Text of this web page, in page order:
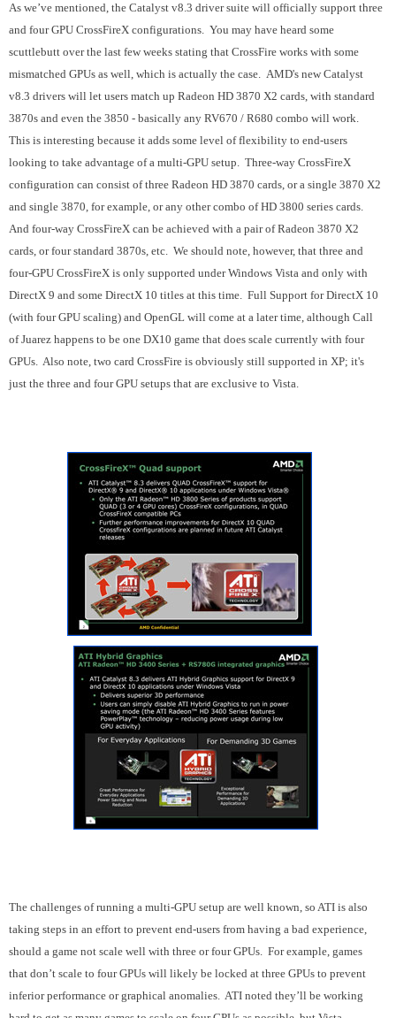
As we’ve mentioned, the Catalyst v8.3 driver suite will officially support three
and four GPU CrossFireX configurations. You may have heard some
scuttlebutt over the last few weeks stating that CrossFire works with some
mismatched GPUs as well, which is actually the case. AMD's new Catalyst
v8.3 drivers will let users match up Radeon HD 3870 X2 cards, with standard
3870s and even the 3850 - basically any RV670 / R680 combo will work.
This is interesting because it adds some level of flexibility to end-users
looking to take advantage of a multi-GPU setup. Three-way CrossFireX
configuration can consist of three Radeon HD 3870 cards, or a single 3870 X2
and single 3870, for example, or any other combo of HD 3800 series cards.
And four-way CrossFireX can be achieved with a pair of Radeon 3870 X2
cards, or four standard 3870s, etc. We should note, however, that three and
four-GPU CrossFireX is only supported under Windows Vista and only with
DirectX 9 and some DirectX 10 titles at this time. Full Support for DirectX 10
(with four GPU scaling) and OpenGL will come at a later time, although Call
of Juarez happens to be one DX10 game that does scale currently with four
GPUs. Also note, two card CrossFire is obviously still supported in XP; it's
just the three and four GPU setups that are exclusive to Vista.
The challenges of running a multi-GPU setup are well known, so ATI is also
taking steps in an effort to prevent end-users from having a bad experience,
should a game not scale well with three or four GPUs. For example, games
that don’t scale to four GPUs will likely be locked at three GPUs to prevent
inferior performance or graphical anomalies. ATI noted they’ll be working